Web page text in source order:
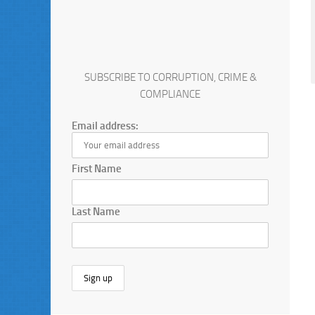
SUBSCRIBE TO CORRUPTION, CRIME &
COMPLIANCE
Email address:
First Name
Last Name